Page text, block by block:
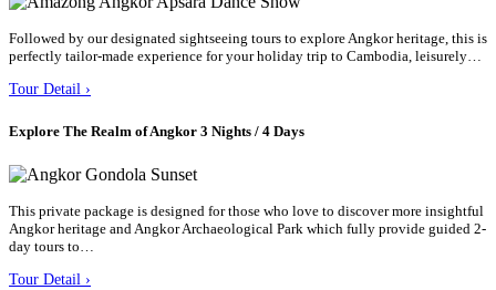
Followed by our designated sightseeing tours to explore Angkor heritage, this is
perfectly tailor-made experience for your holiday trip to Cambodia, leisurely…
Tour Detail ›
Explore The Realm of Angkor 3 Nights / 4 Days
This private package is designed for those who love to discover more insightful
Angkor heritage and Angkor Archaeological Park which fully provide guided 2-
day tours to…
Tour Detail ›